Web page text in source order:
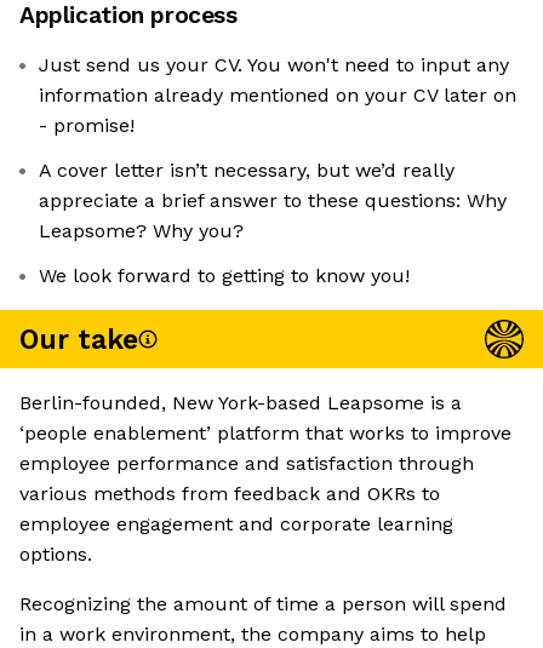
Application process
Just send us your CV. You won't need to input any
information already mentioned on your CV later on
- promise!
A cover letter isn’t necessary, but we’d really
appreciate a brief answer to these questions: Why
Leapsome? Why you?
We look forward to getting to know you!
Our take
Berlin-founded, New York-based Leapsome is a
‘people enablement’ platform that works to improve
employee performance and satisfaction through
various methods from feedback and OKRs to
employee engagement and corporate learning
options.
Recognizing the amount of time a person will spend
in a work environment, the company aims to help